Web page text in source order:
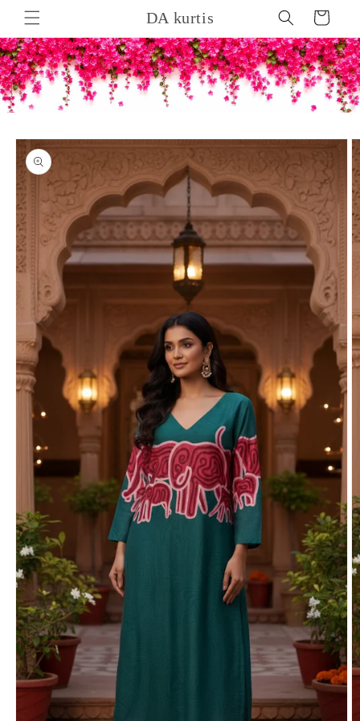
Skip to
content
DA kurtis Cart
Skip to
product
information